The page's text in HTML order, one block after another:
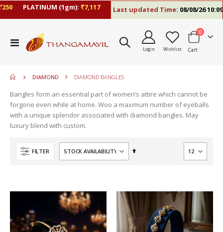
PLATINUM (1gm):₹7,117 Last updated Time:08/08/26 10:09
Toggle
Nav
Login Wishlist Cart
0items
DIAMOND DIAMOND BANGLES
Bangles form an essential part of women’s attire which cannot be
forgone even while at home. Woo a maximum number of eyeballs
with a unique splendor associated with diamond bangles. May
luxury blend with custom.
FILTER
Set